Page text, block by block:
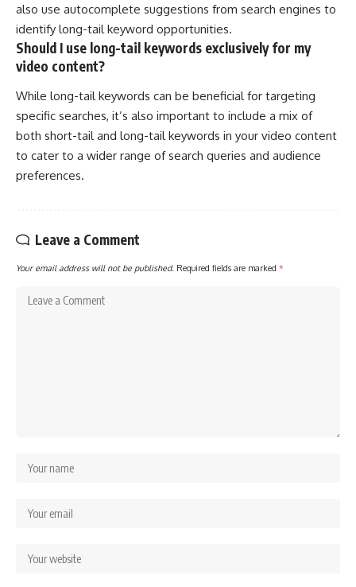
also use autocomplete suggestions from search engines to
identify long-tail keyword opportunities.
Should I use long-tail keywords exclusively for my
video content?
While long-tail keywords can be beneficial for targeting
specific searches, it’s also important to include a mix of
both short-tail and long-tail keywords in your video content
to cater to a wider range of search queries and audience
preferences.
Leave a Comment
Your email address will not be published. Required fields are marked *